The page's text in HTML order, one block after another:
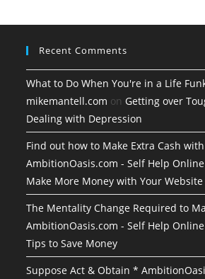
Recent Comments
What to Do When You're in a Life
mikemantell.com onGetting over
Dealing with Depression
Find out how to Make Extra Cash
AmbitionOasis.com - Self Help
Make More Money with Your Website
The Mentality Change Required to
AmbitionOasis.com - Self Help
Tips to Save Money
Suppose Act & Obtain *